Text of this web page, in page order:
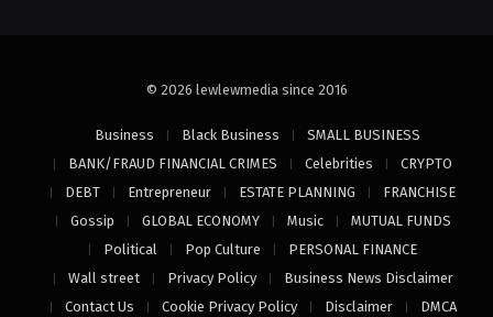
© 2026 lewlewmedia since 2016
Business Black Business
SMALL BUSINESS
BANK/FRAUD FINANCIAL CRIMES
Celebrities
CRYPTO
DEBT
Entrepreneur ESTATE PLANNING
FRANCHISE
Gossip
GLOBAL ECONOMY Music
MUTUAL FUNDS
Political
Pop Culture
PERSONAL FINANCE
Wall street
Privacy Policy
Business News Disclaimer
Contact Us
Cookie Privacy Policy Disclaimer DMCA